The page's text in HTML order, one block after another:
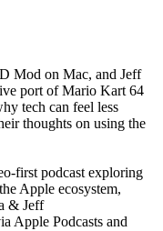
Mod on Mac, and Jeff
port of Mario Kart 64
tech can feel less
thoughts on using the
first podcast exploring
Apple ecosystem,
& Jeff
Apple Podcasts and